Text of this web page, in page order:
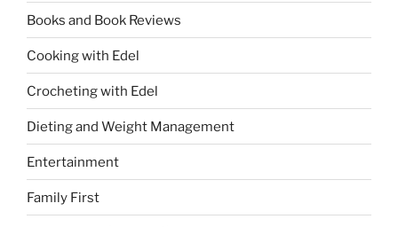
Books and Book Reviews
Cooking with Edel
Crocheting with Edel
Dieting and Weight Management
Entertainment
Family First